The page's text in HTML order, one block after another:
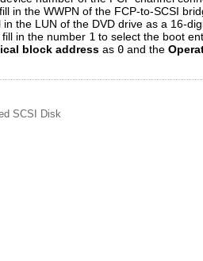
fill in the WWPN of the FCP-to-SCSI
the LUN of the DVD drive as a 16-
fill in the number 1 to select the boot
block address as 0 and the
SCSI Disk